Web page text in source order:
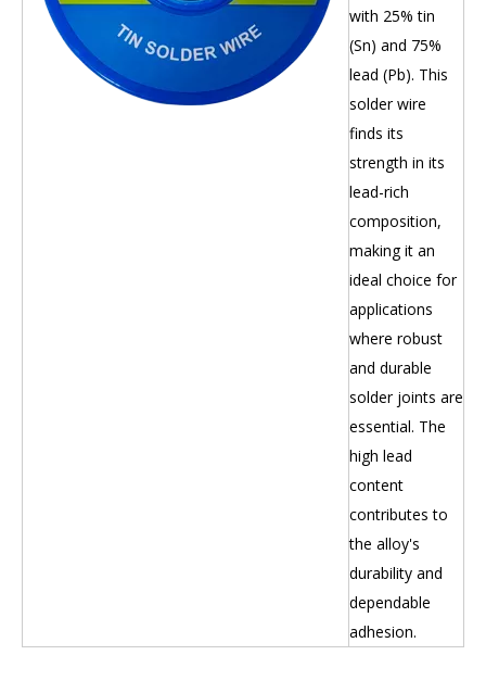
with 25% tin
(Sn) and 75%
lead (Pb). This
solder wire
finds its
strength in its
lead-rich
composition,
making it an
ideal choice for
applications
where robust
and durable
solder joints are
essential. The
high lead
content
contributes to
the alloy's
durability and
dependable
adhesion.